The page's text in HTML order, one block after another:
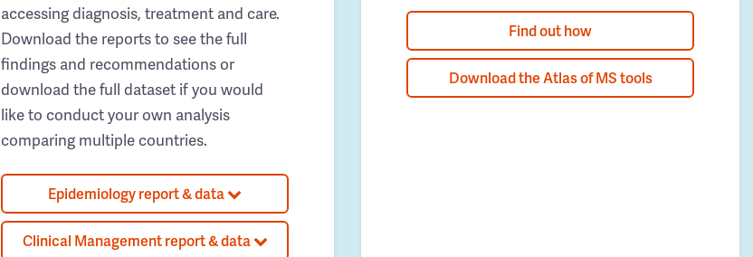
accessing diagnosis, treatment and care.
Download the reports to see the full
findings and recommendations or
download the full dataset if you would
like to conduct your own analysis
comparing multiple countries.
Epidemiology report & data
Clinical Management report & data
Find out how
Download the Atlas of MS tools